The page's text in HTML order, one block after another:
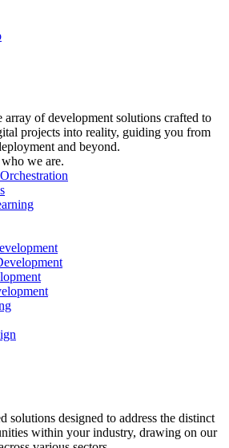
of development solutions crafted to
projects into reality, guiding you from
and beyond.
we are.
solutions designed to address the distinct
within your industry, drawing on our